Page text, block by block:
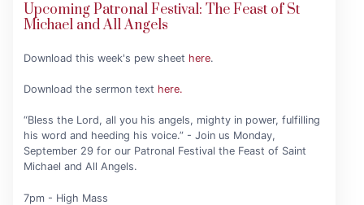
Upcoming Patronal Festival: The Feast of St
Michael and All Angels
Download this week's pew sheet here.
Download the sermon text here.
“Bless the Lord, all you his angels, mighty in power, fulfilling
his word and heeding his voice.” - Join us Monday,
September 29 for our Patronal Festival the Feast of Saint
Michael and All Angels.
7pm - High Mass